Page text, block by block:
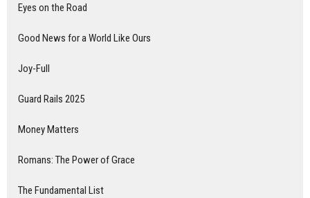
Eyes on the Road
Good News for a World Like Ours
Joy-Full
Guard Rails 2025
Money Matters
Romans: The Power of Grace
The Fundamental List